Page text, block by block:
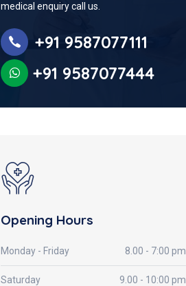
medical enquiry call us.
+91 9587077111
+91 9587077444
Opening Hours
Monday - Friday 8.00 - 7:00 pm
Saturday 9.00 - 10:00 pm